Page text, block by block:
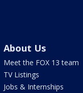
About Us
Meet the FOX 13 team
TV Listings
Jobs & Internships